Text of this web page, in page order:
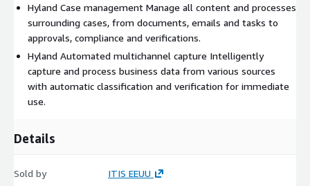
Hyland Case management Manage all content and processes
surrounding cases, from documents, emails and tasks to
approvals, compliance and verifications.
Hyland Automated multichannel capture Intelligently
capture and process business data from various sources
with automatic classification and verification for immediate
use.
Details
Sold by ITIS EEUU